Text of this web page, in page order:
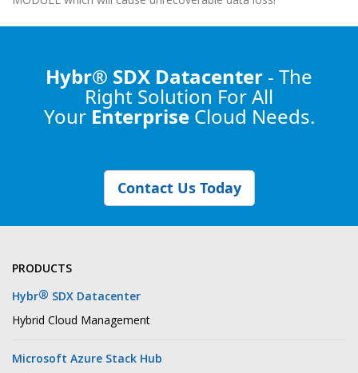
Hybr® SDX Datacenter - The
Right Solution For All
Your Enterprise Cloud Needs.
Contact Us Today
PRODUCTS
Hybr® SDX Datacenter
Hybrid Cloud Management
Microsoft Azure Stack Hub